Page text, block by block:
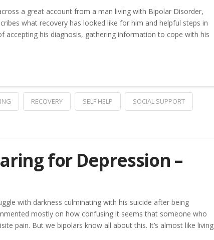
a great account from a man living with Bipolar Disorder,
what recovery has looked like for him and helpful steps in
his diagnosis, gathering information to cope with his
RECOVERY SELF HELP SOCIAL SUPPORT
for Depression –
with darkness culminating with his suicide after being
mostly on how confusing it seems that someone who
pain. But we bipolars know all about this. It’s almost like living